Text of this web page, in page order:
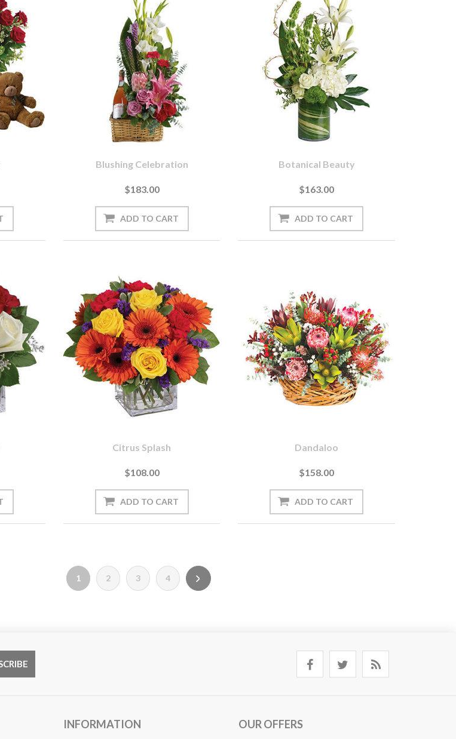
Blushing Celebration
$183.00
Botanical Beauty
$163.00
Citrus Splash
$108.00
Dandaloo
$158.00
1 2 3 4
INFORMATION OUR OFFERS